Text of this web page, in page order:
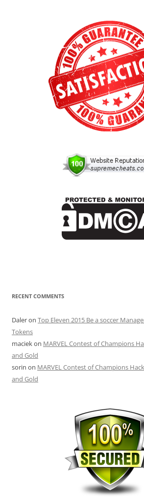
RECENT COMMENTS
Daleron Top Eleven 2015 Be a soccer
Tokens
maciekon MARVEL Contest of Champions
and Gold
sorin on MARVEL Contest of Champions
and Gold